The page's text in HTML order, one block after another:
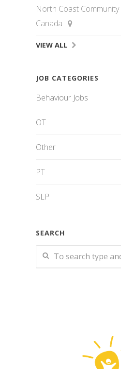
North Coast Community
Canada
VIEW ALL
JOB CATEGORIES
Behaviour Jobs
OT
Other
PT
SLP
SEARCH